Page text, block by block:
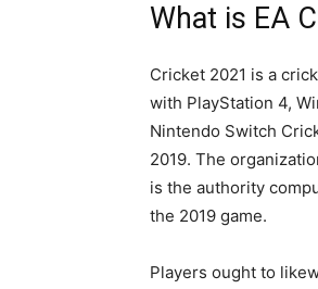
What is EA
Cricket 2021 is a
with PlayStation 4,
Nintendo Switch
2019. The
is the authority
the 2019 game.
Players ought to